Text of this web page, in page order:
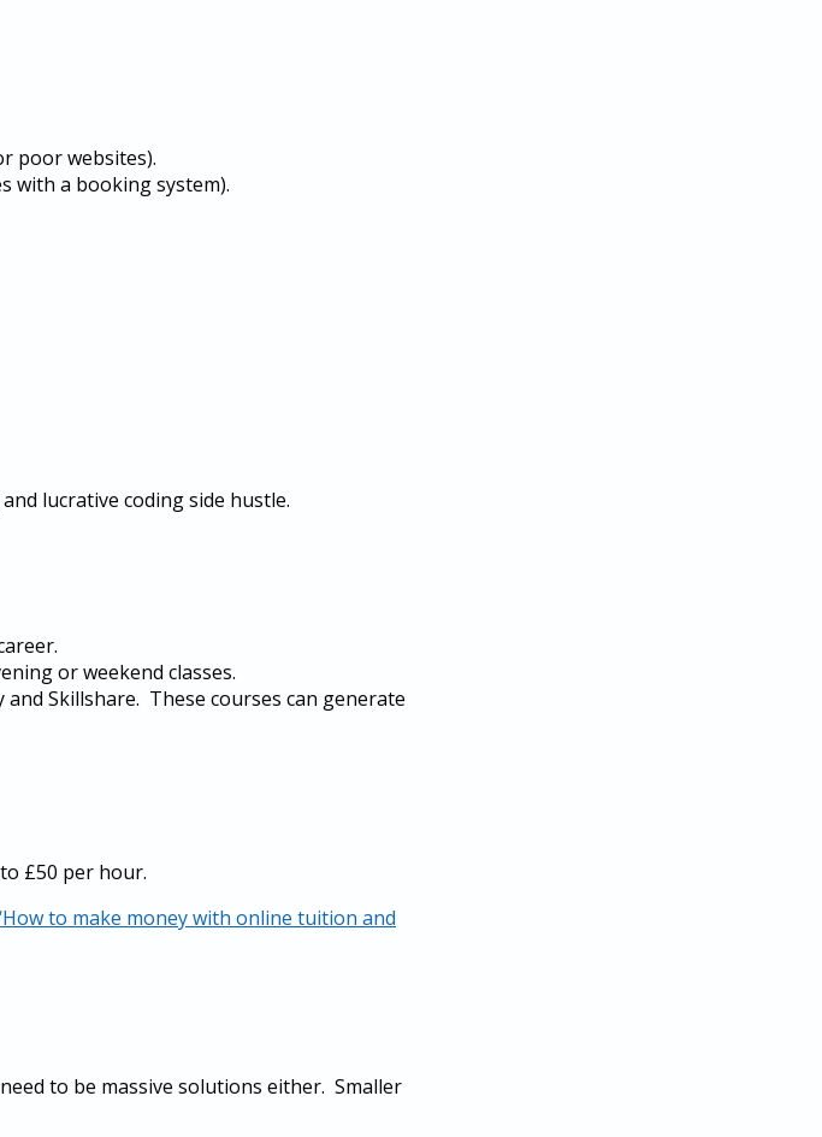
poor websites).
with a booking system).
lucrative coding side hustle.
or weekend classes.
Skillshare. These courses can generate
£50 per hour.
‘How to make money with online tuition and
to be massive solutions either. Smaller